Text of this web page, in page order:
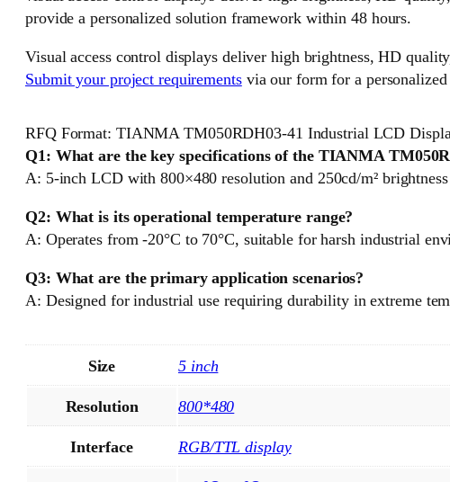
provide a personalized solution framework within 48 hours.
Visual access control displays deliver high brightness, HD
Submit your project requirementsvia our form for a
RFQ Format: TIANMA TM050RDH03-41 Industrial LCD
Q1: What are the key specifications of the TIANMA
A: 5-inch LCD with 800×480 resolution and 250cd/m²
Q2: What is its operational temperature range?
A: Operates from -20°C to 70°C, suitable for harsh industrial
Q3: What are the primary application scenarios?
A: Designed for industrial use requiring durability in extreme
Size 5 inch
Resolution 800*480
Interface RGB/TTL display